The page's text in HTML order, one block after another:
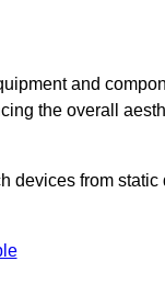
and
the overall
devices from static